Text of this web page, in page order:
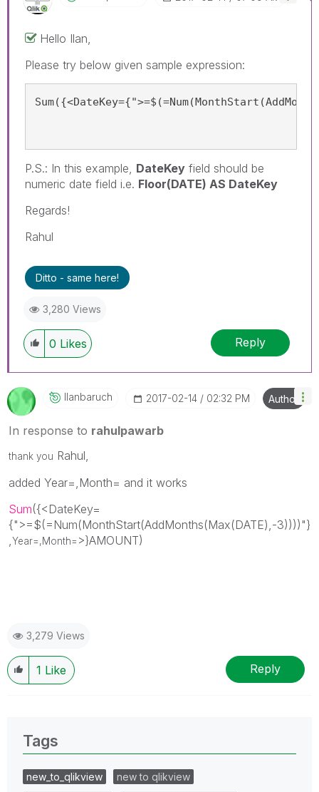
Hello Ilan,
Please try below given sample expression:
P.S.: In this example, DateKey field should be
numeric date field i.e. Floor(DATE) AS DateKey
Regards!
Rahul
Ditto - same here!
3,280 Views
0 Likes Reply
Ilanbaruch ‎2017-02-14 02:32 PM Author
In response to rahulpawarb
thank you Rahul,
added Year=,Month= and it works
Sum({<DateKey=
{">=$(=Num(MonthStart(AddMonths(Max(DATE),-3))))"}
Year=,Month= >}AMOUNT)
3,279 Views
1 Like Reply
Tags
new_to_qlikview
new to qlikview